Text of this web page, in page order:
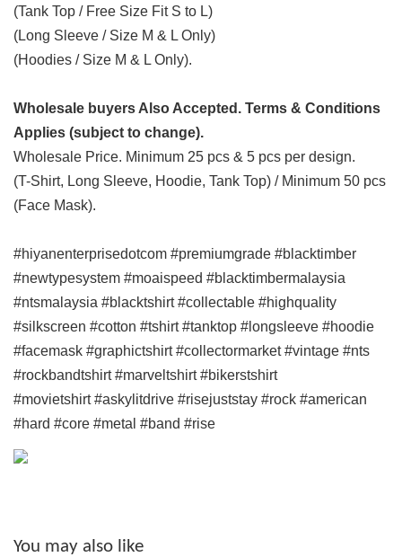
(Tank Top / Free Size Fit S to L)
(Long Sleeve / Size M & L Only)
(Hoodies / Size M & L Only).
Wholesale buyers Also Accepted. Terms & Conditions
Applies (subject to change).
Wholesale Price. Minimum 25 pcs & 5 pcs per design.
(T-Shirt, Long Sleeve, Hoodie, Tank Top) / Minimum 50 pcs
(Face Mask).
#hiyanenterprisedotcom #premiumgrade #blacktimber
#newtypesystem #moaispeed #blacktimbermalaysia
#ntsmalaysia #blacktshirt #collectable #highquality
#silkscreen #cotton #tshirt #tanktop #longsleeve #hoodie
#facemask #graphictshirt #collectormarket #vintage #nts
#rockbandtshirt #marveltshirt #bikerstshirt
#movietshirt #askylitdrive #risejuststay #rock #american
#hard #core #metal #band #rise
You may also like